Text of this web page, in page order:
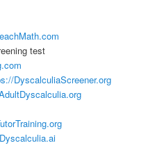
test
DyscalculiaScreener.org